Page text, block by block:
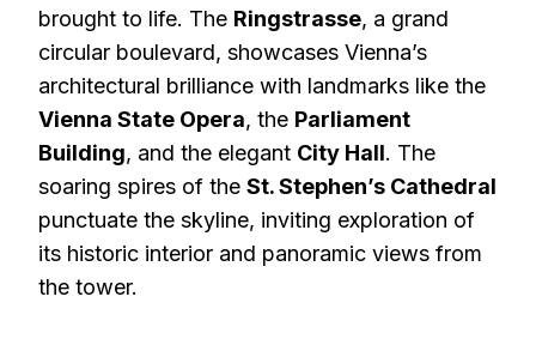
brought to life. The Ringstrasse, a grand
circular boulevard, showcases Vienna’s
architectural brilliance with landmarks like the
Vienna State Opera, the Parliament
Building, and the elegant City Hall. The
soaring spires of the St. Stephen’s Cathedral
punctuate the skyline, inviting exploration of
its historic interior and panoramic views from
the tower.